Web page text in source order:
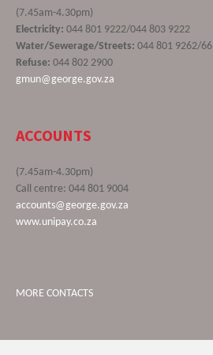
(7.45am-4.30pm)
Electricity: 044 801 9222/044 803 9222
Water/Sewerage/Streets: 044 801 9262/66
Refuse: 044 802 2900
gmun@george.gov.za
ACCOUNTS
(7.45am-4.30pm)
Call centre: 044 801 9004
accounts@george.gov.za
www.unipay.co.za
MORE CONTACTS